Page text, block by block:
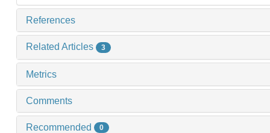
References
Related Articles 3
Metrics
Comments
Recommended 0